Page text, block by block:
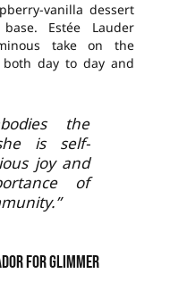
vanilla dessert
Estée Lauder
take on the
day to day and
the
is self-
joy and
of
for Glimmer